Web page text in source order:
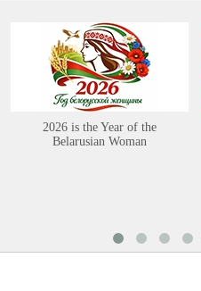
2026 is the Year of the
Belarusian Woman